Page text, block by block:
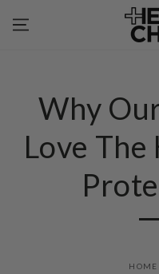
CONTENT
Why
Love
HOME